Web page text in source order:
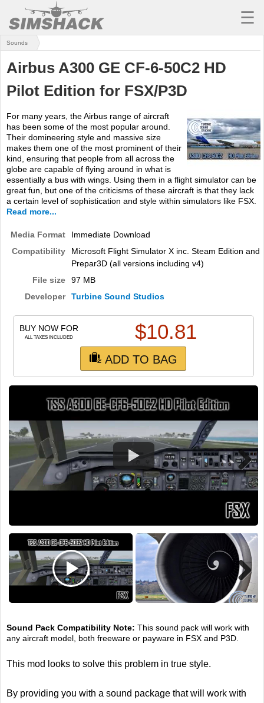
MSFS
X-PLANE
AIRCRAFT
SCENERY
UTILITIES
SOUNDS
MISSIONS
TRAINING
SIMULATORS
☰
Sounds
Airbus A300 GE CF-6-50C2 HD
Pilot Edition for FSX/P3D
For many years, the Airbus range of aircraft
has been some of the most popular around.
Their domineering style and massive size
makes them one of the most prominent of their
kind, ensuring that people from all across the
globe are capable of flying around in what is
essentially a bus with wings. Using them in a flight simulator can be
great fun, but one of the criticisms of these aircraft is that they lack
a certain level of sophistication and style within simulators like FSX.
Read more...
Media Format
Immediate Download
Compatibility
Microsoft Flight Simulator X inc. Steam Edition and
Prepar3D (all versions including v4)
File size
97 MB
Developer
Turbine Sound Studios
BUY NOW FOR
ALL TAXES INCLUDED $10.81
ADD TO BAG
Next
Next
Sound Pack Compatibility Note: This sound pack will work with
any aircraft model, both freeware or payware in FSX and P3D.
This mod looks to solve this problem in true style.
By providing you with a sound package that will work with